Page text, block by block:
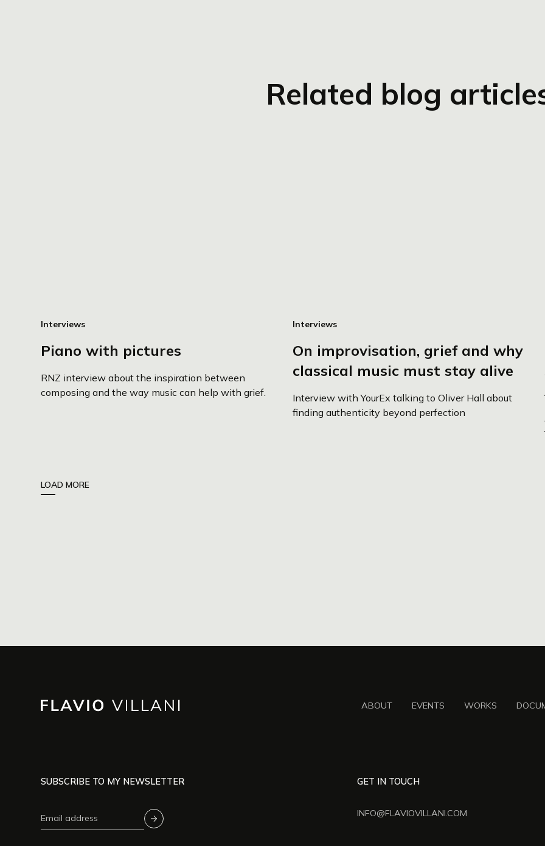
Related blog
Interviews
Piano with pictures
RNZ interview about the inspiration between
composing and the way music can help with grief.
Interviews
On improvisation, grief and why
classical music must stay alive
Interview with YourEx talking to Oliver Hall about
finding authenticity beyond perfection
LOAD MORE
ABOUT EVENTS WORKS
SUBSCRIBE TO MY NEWSLETTER GET IN TOUCH
INFO@FLAVIOVILLANI.COM